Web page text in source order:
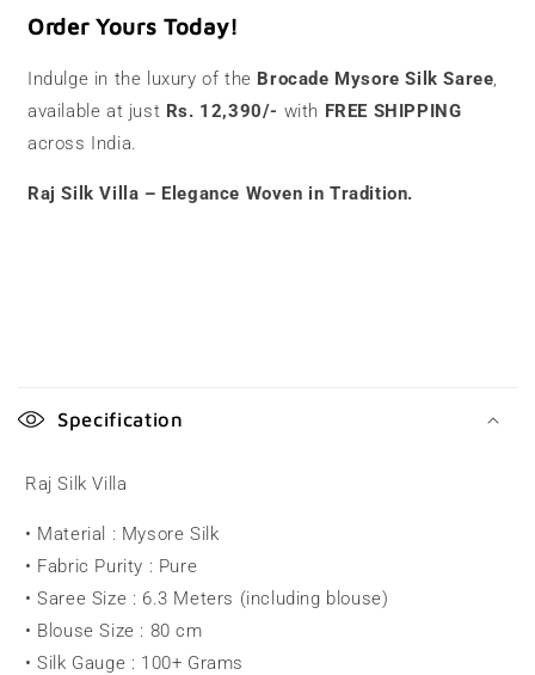
Order Yours Today!
Indulge in the luxury of the Brocade Mysore Silk Saree
available at just Rs. 12,390/- with FREE SHIPPING
across India.
Raj Silk Villa – Elegance Woven in Tradition.
o
p
s
b
Specification
Raj Silk Villa
• Material : Mysore Silk
• Fabric Purity : Pure
• Saree Size : 6.3 Meters (including blouse)
• Blouse Size : 80 cm
• Silk Gauge : 100+ Grams